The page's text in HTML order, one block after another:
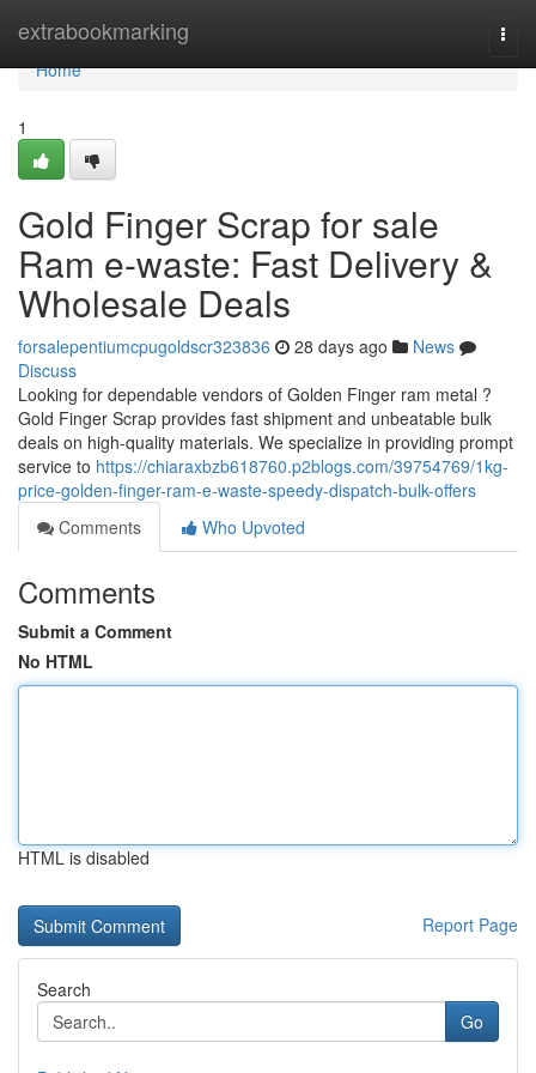
extrabookmarking
Home
Home
1
Gold Finger Scrap for sale
Ram e-waste: Fast Delivery &
Wholesale Deals
forsalepentiumcpugoldscr323836 28 days ago
News
Discuss
Looking for dependable vendors of Golden Finger ram metal ?
Gold Finger Scrap provides fast shipment and unbeatable bulk
deals on high-quality materials. We specialize in providing prompt
service to https://chiaraxbzb618760.p2blogs.com/39754769/1kg-
price-golden-finger-ram-e-waste-speedy-dispatch-bulk-offers
Comments
Who Upvoted
Comments
Submit a Comment
No HTML
HTML is disabled
Report Page
Search
Go